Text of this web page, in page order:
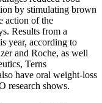
by stimulating brown
action of the
Results from a
year, according to
and Roche, as well
Terns
have oral weight-loss
research shows.